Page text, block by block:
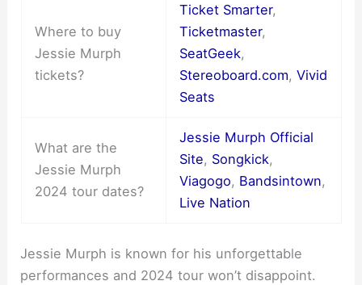
Where to buy
Jessie Murph
tickets?
Ticket Smarter,
Ticketmaster,
SeatGeek,
Stereoboard.com, Vivid
Seats
What are the
Jessie Murph
2024 tour dates?
Jessie Murph Official
Site, Songkick,
Viagogo, Bandsintown,
Live Nation
Jessie Murph is known for his unforgettable
performances and 2024 tour won’t disappoint.